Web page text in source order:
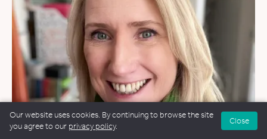
Our website uses cookies. By continuing to browse the site
you agree to our privacy policy.
Close